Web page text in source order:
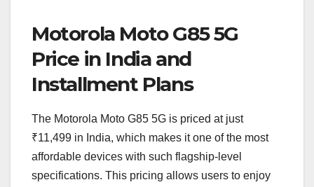
Motorola Moto G85 5G
Price in India and
Installment Plans
The Motorola Moto G85 5G is priced at just
₹11,499 in India, which makes it one of the most
affordable devices with such flagship-level
specifications. This pricing allows users to enjoy